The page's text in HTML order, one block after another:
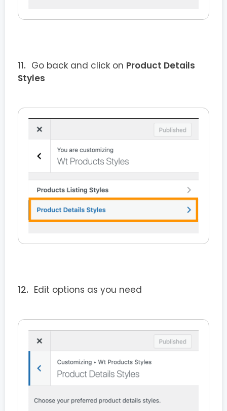
Go back and click on Product Details
Styles
Edit options as you need